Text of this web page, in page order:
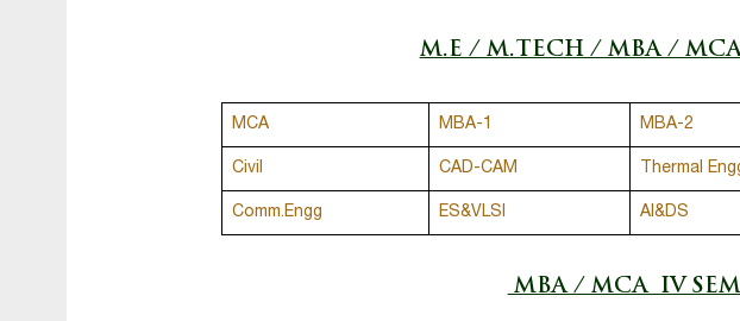
M.E / M.TECH / MBA /
MCA MBA-1 MBA-2
Civil CAD-CAM Thermal
Comm.Engg ES&VLSI AI&DS
MBA / MCA IV SEM